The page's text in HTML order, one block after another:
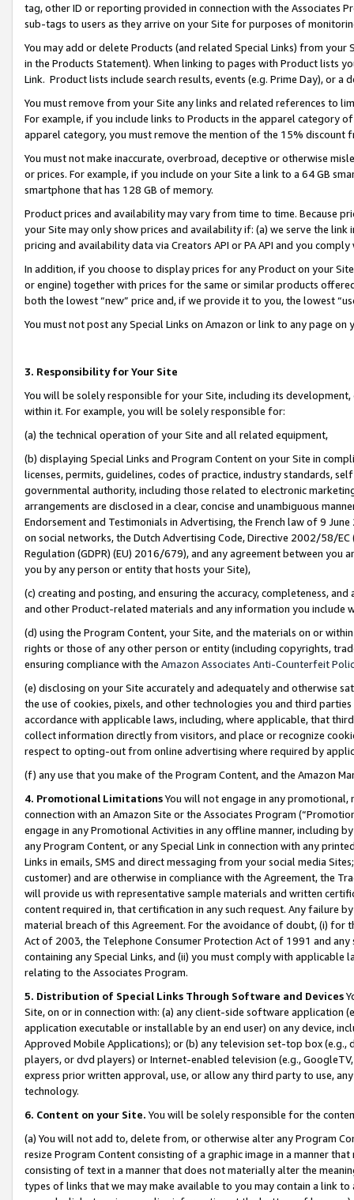
tag, other ID or reporting provided in connection with the Associates
sub-tags to users as they arrive on your Site for purposes of
You may add or delete Products (and related Special Links) from
in the Products Statement). When linking to pages with Product lists
Link. Product lists include search results, events (e.g. Prime Day), or a
You must remove from your Site any links and related references to
For example, if you include links to Products in the apparel category
apparel category, you must remove the mention of the 15% discount
You must not make inaccurate, overbroad, deceptive or otherwise
or prices. For example, if you include on your Site a link to a 64 GB
smartphone that has 128 GB of memory.
Product prices and availability may vary from time to time. Because
your Site may only show prices and availability if: (a) we serve the
pricing and availability data via Creators API or PA API and you
In addition, if you choose to display prices for any Product on your
or engine) together with prices for the same or similar products
both the lowest “new” price and, if we provide it to you, the lowest
You must not post any Special Links on Amazon or link to any page
3. Responsibility for Your Site
You will be solely responsible for your Site, including its
within it. For example, you will be solely responsible for:
(a) the technical operation of your Site and all related equipment,
(b) displaying Special Links and Program Content on your Site in
licenses, permits, guidelines, codes of practice, industry standards,
governmental authority, including those related to electronic
arrangements are disclosed in a clear, concise and unambiguous
Endorsement and Testimonials in Advertising, the French law of 9
on social networks, the Dutch Advertising Code, Directive 2002/58/
Regulation (GDPR) (EU) 2016/679), and any agreement between
you by any person or entity that hosts your Site),
(c) creating and posting, and ensuring the accuracy, completeness,
and other Product-related materials and any information you include
(d) using the Program Content, your Site, and the materials on or
rights or those of any other person or entity (including copyrights,
ensuring compliance with the Amazon Associates Anti-Counterfeit
(e) disclosing on your Site accurately and adequately and otherwise
the use of cookies, pixels, and other technologies you and third
accordance with applicable laws, including, where applicable, that
collect information directly from visitors, and place or recognize
respect to opting-out from online advertising where required by
(f) any use that you make of the Program Content, and the Amazon
4. Promotional LimitationsYou will not engage in any
connection with an Amazon Site or the Associates Program
engage in any Promotional Activities in any offline manner, including
any Program Content, or any Special Link in connection with any
Links in emails, SMS and direct messaging from your social media
customer) and are otherwise in compliance with the Agreement, the
will provide us with representative sample materials and written
content required in, that certification in any such request. Any failure
material breach of this Agreement. For the avoidance of doubt, (i) for
Act of 2003, the Telephone Consumer Protection Act of 1991 and
containing any Special Links, and (ii) you must comply with
relating to the Associates Program.
5. Distribution of Special Links Through Software and Devices
Site, on or in connection with: (a) any client-side software application
application executable or installable by an end user) on any device,
Approved Mobile Applications); or (b) any television set-top box
players, or dvd players) or Internet-enabled television (e.g.,
express prior written approval, use, or allow any third party to use,
technology.
6. Content on your Site. You will be solely responsible for the
(a) You will not add to, delete from, or otherwise alter any Program
resize Program Content consisting of a graphic image in a manner
consisting of text in a manner that does not materially alter the
types of links that we may make available to you may contain a link